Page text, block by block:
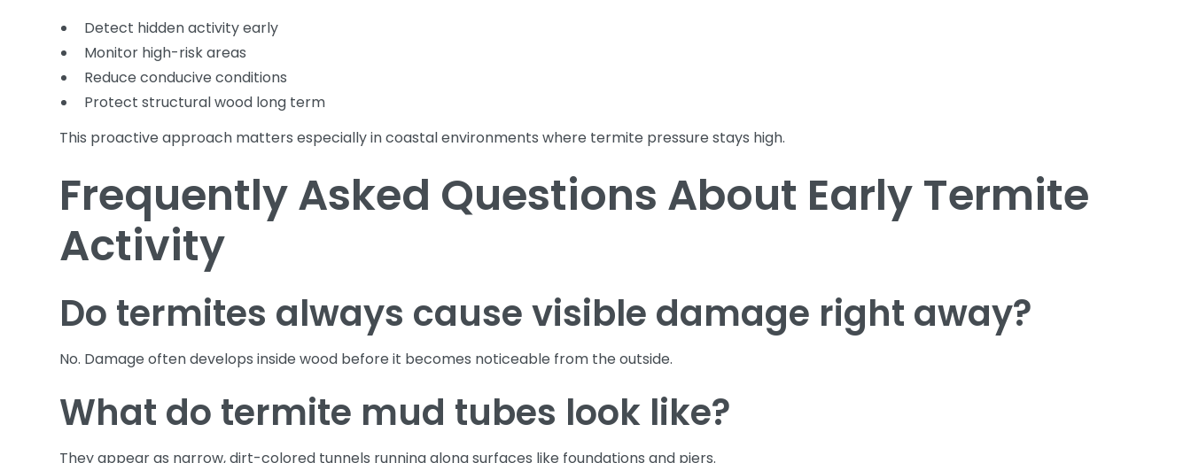
Detect hidden activity early
Monitor high-risk areas
Reduce conducive conditions
Protect structural wood long term
This proactive approach matters especially in coastal environments where termite pressure stays high.
Frequently Asked Questions About Early Termite
Activity
Do termites always cause visible damage right away?
No. Damage often develops inside wood before it becomes noticeable from the outside.
What do termite mud tubes look like?
They appear as narrow, dirt-colored tunnels running along surfaces like foundations and piers.